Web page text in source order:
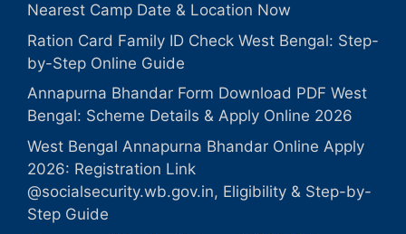
Nearest Camp Date & Location Now
Ration Card Family ID Check West Bengal: Step-
by-Step Online Guide
Annapurna Bhandar Form Download PDF West
Bengal: Scheme Details & Apply Online 2026
West Bengal Annapurna Bhandar Online Apply
2026: Registration Link
@socialsecurity.wb.gov.in, Eligibility & Step-by-
Step Guide